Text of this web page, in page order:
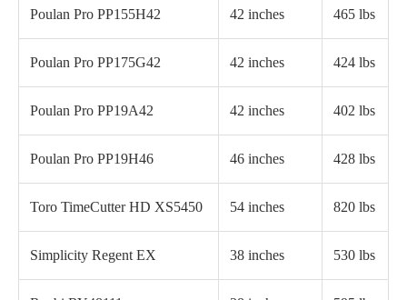
Poulan Pro PP155H42 42 inches 465 lbs
Poulan Pro PP175G42 42 inches 424 lbs
Poulan Pro PP19A42 42 inches 402 lbs
Poulan Pro PP19H46 46 inches 428 lbs
Toro TimeCutter HD XS5450 54 inches 820 lbs
Simplicity Regent EX 38 inches 530 lbs